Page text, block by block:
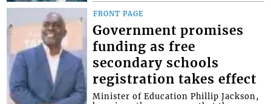
FRONT PAGE
Government promises
funding as free
secondary schools
registration takes effect
Minister of Education Phillip Jackson,